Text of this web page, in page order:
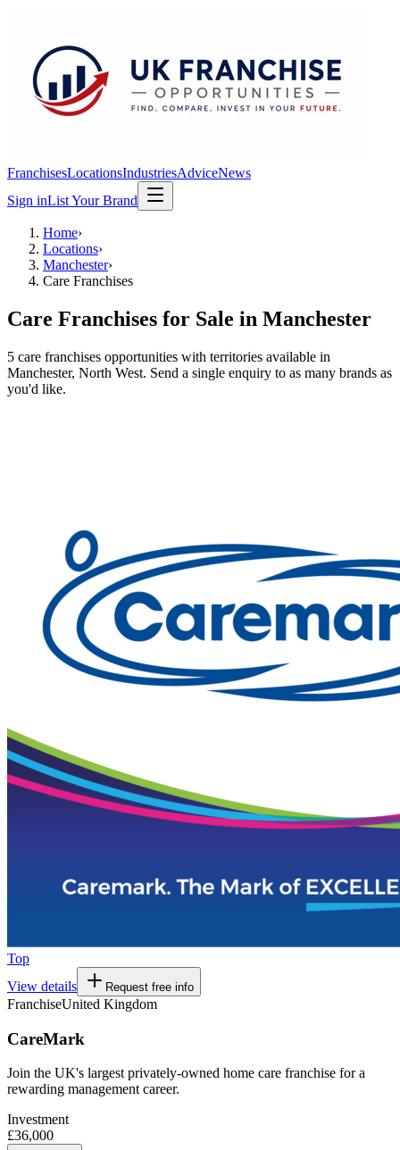
FranchisesLocationsIndustriesAdviceNews
Sign inList Your Brand
Home›
Locations›
Manchester›
Care Franchises
Care Franchises for Sale in Manchester
5 care franchises opportunities with territories available in
Manchester, North West. Send a single enquiry to as many brands as
you'd like.
Top
View details
Request free info
FranchiseUnited Kingdom
CareMark
Join the UK's largest privately-owned home care franchise for a
rewarding management career.
Investment
£36,000